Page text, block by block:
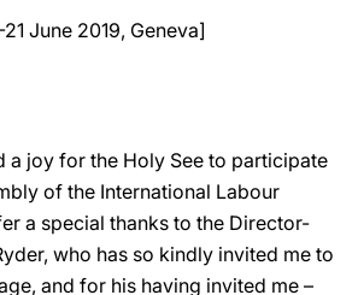
21 June 2019, Geneva]
a joy for the Holy See to participate
of the International Labour
a special thanks to the Director-
who has so kindly invited me to
and for his having invited me –